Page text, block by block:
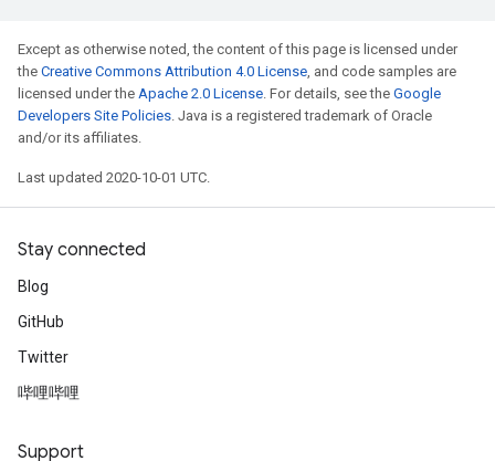
Except as otherwise noted, the content of this page is licensed under
the Creative Commons Attribution 4.0 License, and code samples are
licensed under the Apache 2.0 License. For details, see the Google
Developers Site Policies. Java is a registered trademark of Oracle
and/or its affiliates.
Last updated 2020-10-01 UTC.
Stay connected
Blog
GitHub
Twitter
哔哩哔哩
Support